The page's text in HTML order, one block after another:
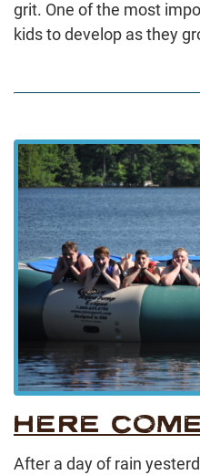
grit. One of the most
kids to develop as they
HERE
After a day of rain